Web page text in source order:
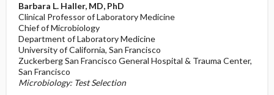
Barbara L. Haller, MD, PhD
Clinical Professor of Laboratory Medicine
Chief of Microbiology
Department of Laboratory Medicine
University of California, San Francisco
Zuckerberg San Francisco General Hospital & Trauma Center,
San Francisco
Microbiology: Test Selection